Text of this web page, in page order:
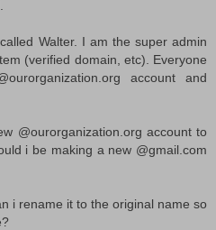
Walter. I am the super admin
(verified domain, etc). Everyone
account and
@ourorganization.org account to
i be making a new @gmail.com
i rename it to the original name so